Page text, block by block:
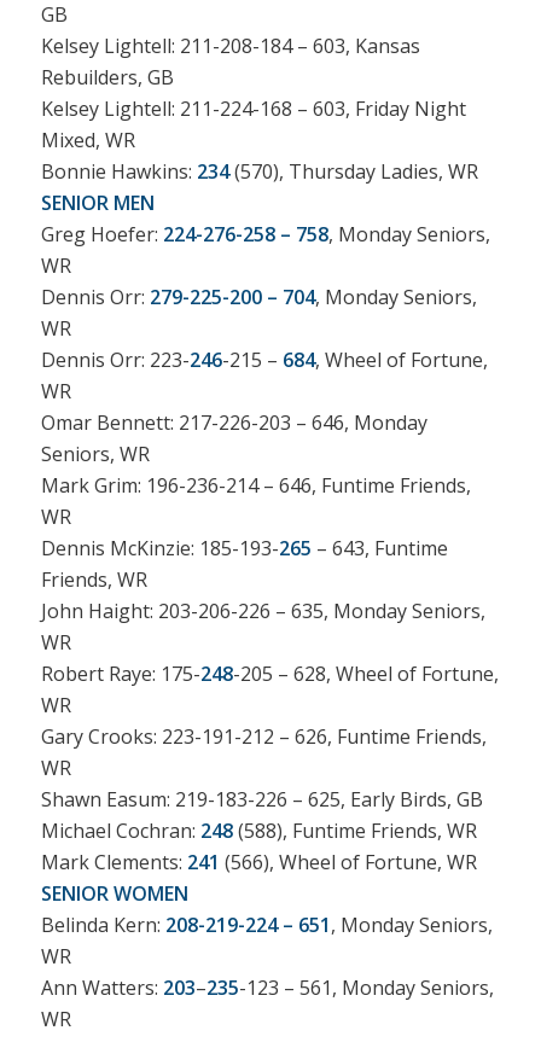
GB
Kelsey Lightell: 211-208-184 – 603, Kansas
Rebuilders, GB
Kelsey Lightell: 211-224-168 – 603, Friday Night
Mixed, WR
Bonnie Hawkins: 234(570), Thursday Ladies, WR
SENIOR MEN
Greg Hoefer: 224-276-258 – 758, Monday Seniors,
WR
Dennis Orr: 279-225-200 – 704, Monday Seniors,
WR
Dennis Orr: 223-246-215 – 684, Wheel of Fortune,
WR
Omar Bennett: 217-226-203 – 646, Monday
Seniors, WR
Mark Grim: 196-236-214 – 646, Funtime Friends,
WR
Dennis McKinzie: 185-193-265 – 643, Funtime
Friends, WR
John Haight: 203-206-226 – 635, Monday Seniors,
WR
Robert Raye: 175-248-205 – 628, Wheel of Fortune,
WR
Gary Crooks: 223-191-212 – 626, Funtime Friends,
WR
Shawn Easum: 219-183-226 – 625, Early Birds, GB
Michael Cochran: 248(588), Funtime Friends, WR
Mark Clements: 241 (566), Wheel of Fortune, WR
SENIOR WOMEN
Belinda Kern: 208-219-224 – 651, Monday Seniors,
WR
Ann Watters: 203–235-123 – 561, Monday Seniors,
WR